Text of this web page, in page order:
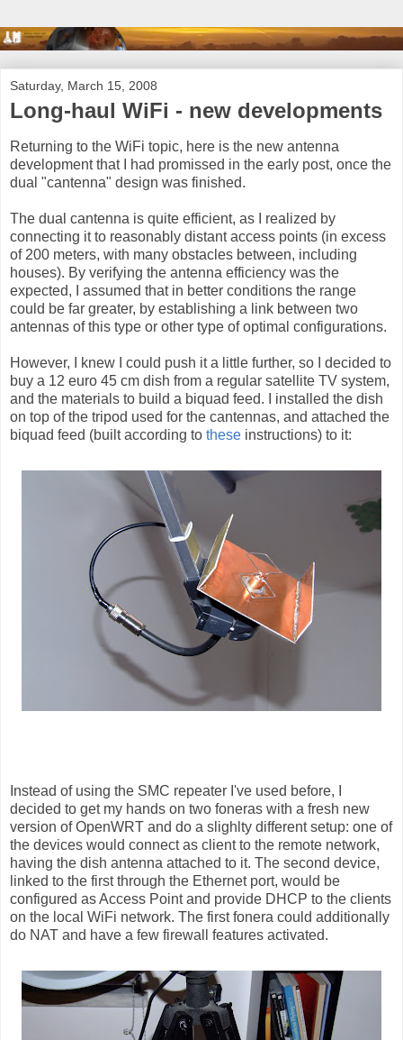
Saturday, March 15, 2008
Long-haul WiFi - new developments
Returning to the WiFi topic, here is the new antenna
development that I had promissed in the early post, once the
dual "cantenna" design was finished.
The dual cantenna is quite efficient, as I realized by
connecting it to reasonably distant access points (in excess
of 200 meters, with many obstacles between, including
houses). By verifying the antenna efficiency was the
expected, I assumed that in better conditions the range
could be far greater, by establishing a link between two
antennas of this type or other type of optimal configurations.
However, I knew I could push it a little further, so I decided to
buy a 12 euro 45 cm dish from a regular satellite TV system,
and the materials to build a biquad feed. I installed the dish
on top of the tripod used for the cantennas, and attached the
biquad feed (built according to these instructions) to it:
Instead of using the SMC repeater I've used before, I
decided to get my hands on two foneras with a fresh new
version of OpenWRT and do a slighlty different setup: one of
the devices would connect as client to the remote network,
having the dish antenna attached to it. The second device,
linked to the first through the Ethernet port, would be
configured as Access Point and provide DHCP to the clients
on the local WiFi network. The first fonera could additionally
do NAT and have a few firewall features activated.